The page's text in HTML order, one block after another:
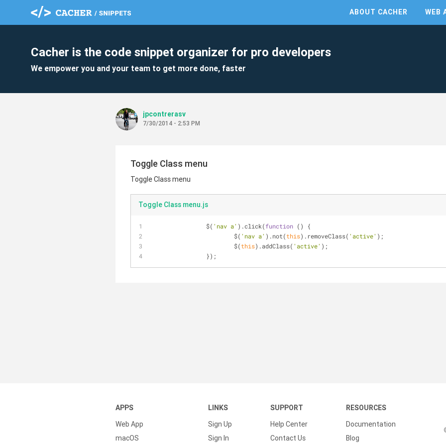
ABOUT CACHER WEB
Cacher is the code snippet organizer for pro developers
We empower you and your team to get more done, faster
jpcontrerasv
7/30/2014 - 2:53 PM
Toggle Class menu
Toggle Class menu
Toggle Class menu.js
		$(
'nav a' ).click(function ( )
{
			$(
'nav a' ).not(this).removeClass( 'active' );
			$(
this).addClass( 'active' );
APPS
Web App
macOS
LINKS
Sign Up
Sign In
SUPPORT
Help Center
Contact Us
RESOURCES
Documentation
Blog